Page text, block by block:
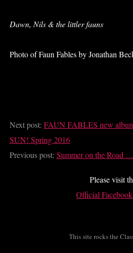
Dawn, Nils & the littler fauns
Photo of Faun Fables by Jonathan
Next post: FAUN FABLES new
SUN! Spring 2016
Previous post: Summer on the Road
Please visit
Official
This site rocks the